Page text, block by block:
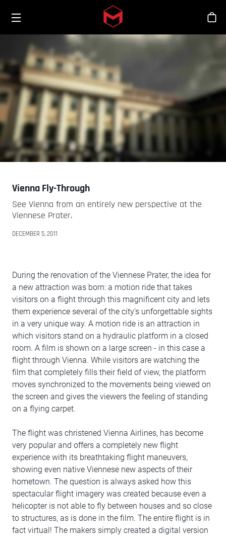
Skip to main content
Toggle menu
스
Vienna Fly-Through
See Vienna from an entirely new perspective at the
Viennese Prater.
DECEMBER 5, 2011
During the renovation of the Viennese Prater, the idea for
a new attraction was born: a motion ride that takes
visitors on a flight through this magnificent city and lets
them experience several of the city's unforgettable sights
in a very unique way. A motion ride is an attraction in
which visitors stand on a hydraulic platform in a closed
room. A film is shown on a large screen - in this case a
flight through Vienna. While visitors are watching the
film that completely fills their field of view, the platform
moves synchronized to the movements being viewed on
the screen and gives the viewers the feeling of standing
on a flying carpet.
The flight was christened Vienna Airlines, has become
very popular and offers a completely new flight
experience with its breathtaking flight maneuvers,
showing even native Viennese new aspects of their
hometown. The question is always asked how this
spectacular flight imagery was created because even a
helicopter is not able to fly between houses and so close
to structures, as is done in the film. The entire flight is in
fact virtual! The makers simply created a digital version